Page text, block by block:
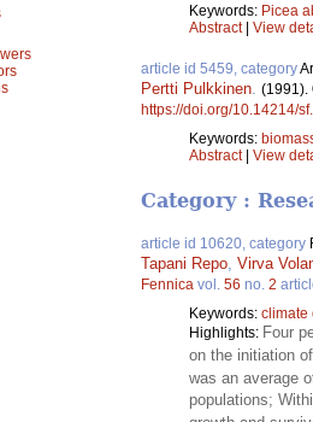
Keywords: Picea
Abstract| View
article id 5459, category
Pertti Pulkkinen (1991).
https://doi.org/10.14214/
Keywords:
Abstract| View
Category :
article id 10620, category
Tapani Repo, Virva
Fennica vol. 56 no. 2
Keywords: climate
Highlights: Four
on the initiation
was an average
populations;